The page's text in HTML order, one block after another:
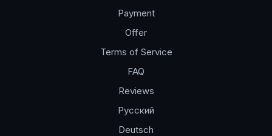
Payment
Offer
Terms of Service
FAQ
Reviews
Русский
Deutsch